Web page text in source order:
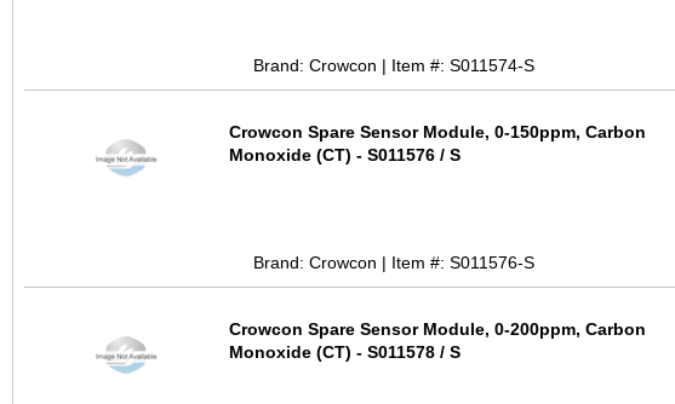
Brand: Crowcon | Item #: S011574-S
Crowcon Spare Sensor Module, 0-150ppm, Carbon
Monoxide (CT) - S011576 / S
Brand: Crowcon | Item #: S011576-S
Crowcon Spare Sensor Module, 0-200ppm, Carbon
Monoxide (CT) - S011578 / S